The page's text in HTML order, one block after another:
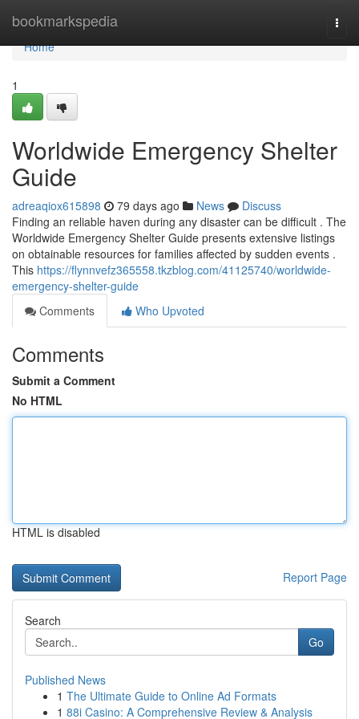
bookmarkspedia
Home
Home
1
Worldwide Emergency Shelter
Guide
adreaqiox615898 79 days ago News
Discuss
Finding an reliable haven during any disaster can be difficult . The
Worldwide Emergency Shelter Guide presents extensive listings
on obtainable resources for families affected by sudden events .
This https://flynnvefz365558.tkzblog.com/41125740/worldwide-
emergency-shelter-guide
Comments
Who Upvoted
Comments
Submit a Comment
No HTML
HTML is disabled
Report Page
Search
Go
Published News
1 The Ultimate Guide to Online Ad Formats
1 88i Casino: A Comprehensive Review & Analysis